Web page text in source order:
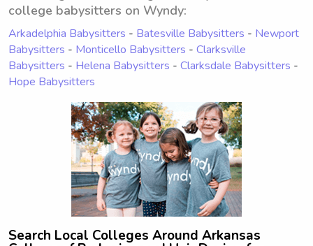
college babysitters on Wyndy:
Arkadelphia Babysitters - Batesville Babysitters - Newport
Babysitters - Monticello Babysitters - Clarksville
Babysitters - Helena Babysitters - Clarksdale Babysitters -
Hope Babysitters
Search Local Colleges Around Arkansas